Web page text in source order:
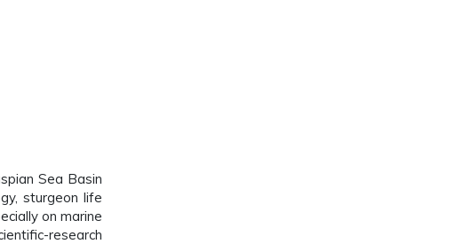
Sea Basin
sturgeon life
on marine
research